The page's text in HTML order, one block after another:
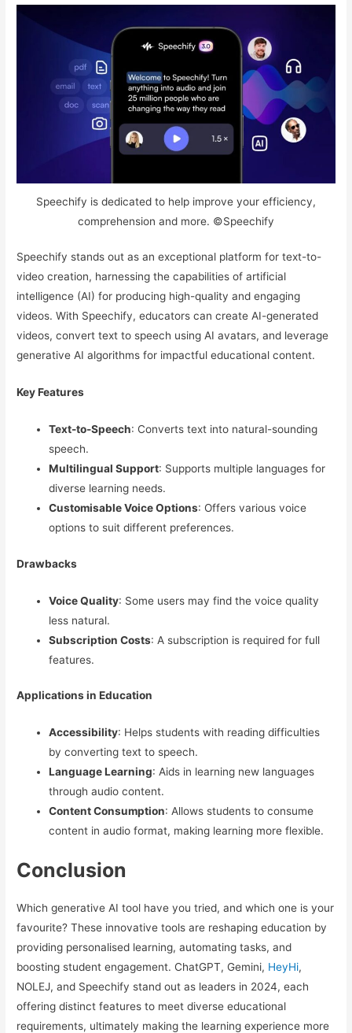
Speechify is dedicated to help improve your efficiency,
comprehension and more. ©Speechify
Speechify stands out as an exceptional platform for text-to-
video creation, harnessing the capabilities of artificial
intelligence (AI) for producing high-quality and engaging
videos. With Speechify, educators can create AI-generated
videos, convert text to speech using AI avatars, and leverage
generative AI algorithms for impactful educational content.
Key Features
Text-to-Speech: Converts text into natural-sounding
speech.
Multilingual Support: Supports multiple languages for
diverse learning needs.
Customisable Voice Options: Offers various voice
options to suit different preferences.
Drawbacks
Voice Quality: Some users may find the voice quality
less natural.
Subscription Costs: A subscription is required for full
features.
Applications in Education
Accessibility: Helps students with reading difficulties
by converting text to speech.
Language Learning: Aids in learning new languages
through audio content.
Content Consumption: Allows students to consume
content in audio format, making learning more flexible.
Conclusion
Which generative AI tool have you tried, and which one is your
favourite? These innovative tools are reshaping education by
providing personalised learning, automating tasks, and
boosting student engagement. ChatGPT, Gemini, HeyHi,
NOLEJ, and Speechify stand out as leaders in 2024, each
offering distinct features to meet diverse educational
requirements, ultimately making the learning experience more